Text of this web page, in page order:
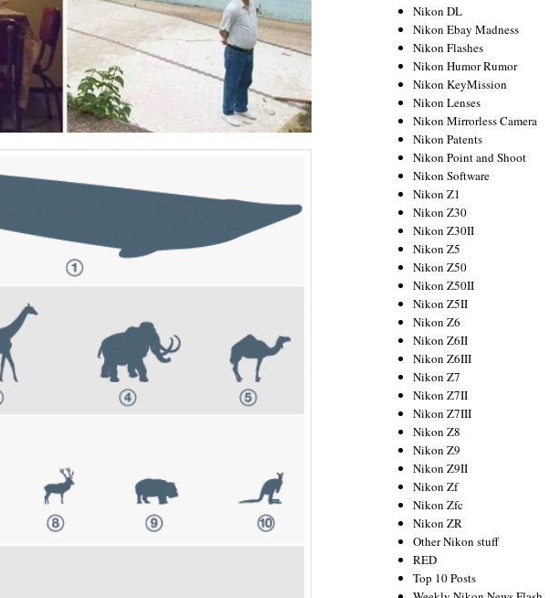
Nikon DL
Nikon Ebay Madness
Nikon Flashes
Nikon Humor Rumor
Nikon KeyMission
Nikon Lenses
Nikon Mirrorless Camera
Nikon Patents
Nikon Point and Shoot
Nikon Software
Nikon Z1
Nikon Z30
Nikon Z30II
Nikon Z5
Nikon Z50
Nikon Z50II
Nikon Z5II
Nikon Z6
Nikon Z6II
Nikon Z6III
Nikon Z7
Nikon Z7II
Nikon Z7III
Nikon Z8
Nikon Z9
Nikon Z9II
Nikon Zf
Nikon Zfc
Nikon ZR
Other Nikon stuff
RED
Top 10 Posts